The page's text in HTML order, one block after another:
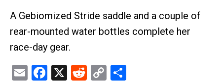
A Gebiomized Stride saddle and a couple of
rear-mounted water bottles complete her
race-day gear.
EmailFacebook
X Reddit
Copy